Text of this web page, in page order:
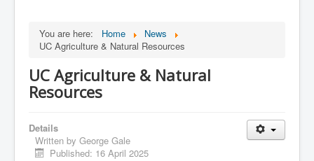
You are here: Home
News
UC Agriculture & Natural Resources
UC Agriculture & Natural
Resources
Details
Written by George Gale
Published: 16 April 2025